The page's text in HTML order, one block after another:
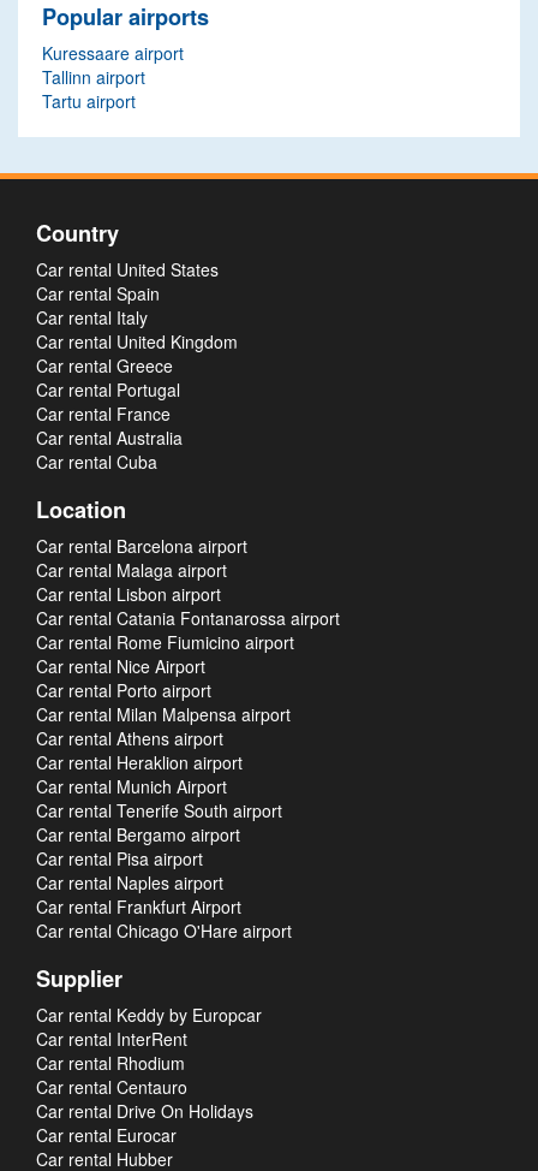
Popular airports
Kuressaare airport
Tallinn airport
Tartu airport
Country
Car rental United States
Car rental Spain
Car rental Italy
Car rental United Kingdom
Car rental Greece
Car rental Portugal
Car rental France
Car rental Australia
Car rental Cuba
Location
Car rental Barcelona airport
Car rental Malaga airport
Car rental Lisbon airport
Car rental Catania Fontanarossa airport
Car rental Rome Fiumicino airport
Car rental Nice Airport
Car rental Porto airport
Car rental Milan Malpensa airport
Car rental Athens airport
Car rental Heraklion airport
Car rental Munich Airport
Car rental Tenerife South airport
Car rental Bergamo airport
Car rental Pisa airport
Car rental Naples airport
Car rental Frankfurt Airport
Car rental Chicago O'Hare airport
Supplier
Car rental Keddy by Europcar
Car rental InterRent
Car rental Rhodium
Car rental Centauro
Car rental Drive On Holidays
Car rental Eurocar
Car rental Hubber